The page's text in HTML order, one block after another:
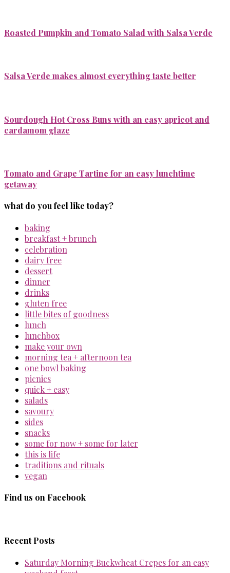
Roasted Pumpkin and Tomato Salad with Salsa Verde
Salsa Verde makes almost everything taste better
Sourdough Hot Cross Buns with an easy apricot and
cardamom glaze
Tomato and Grape Tartine for an easy lunchtime
getaway
what do you feel like today?
baking
breakfast + brunch
celebration
dairy free
dessert
dinner
drinks
gluten free
little bites of goodness
lunch
lunchbox
make your own
morning tea + afternoon tea
one bowl baking
picnics
quick + easy
salads
savoury
sides
snacks
some for now + some for later
this is life
traditions and rituals
vegan
Find us on Facebook
Recent Posts
Saturday Morning Buckwheat Crepes for an easy